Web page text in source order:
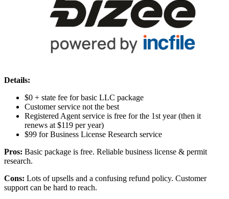
Details:
$0 + state fee for basic LLC package
Customer service not the best
Registered Agent service is free for the 1st year (then it
renews at $119 per year)
$99 for Business License Research service
Pros: Basic package is free. Reliable business license & permit
research.
Cons: Lots of upsells and a confusing refund policy. Customer
support can be hard to reach.